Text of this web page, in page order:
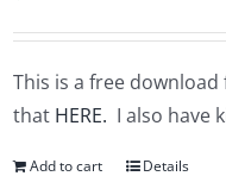
This is a free
that HERE. I also have
Add to cart Details